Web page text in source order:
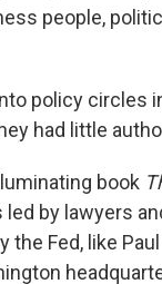
people,
policy circles
had little
book
by lawyers
Fed, like